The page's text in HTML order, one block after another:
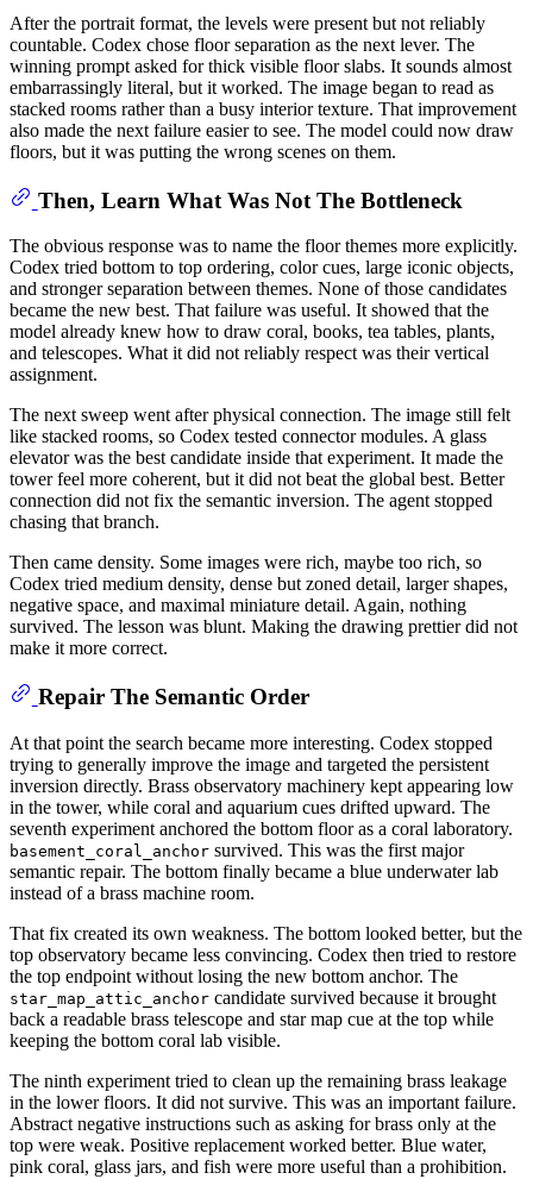
After the portrait format, the levels were present but not reliably
countable. Codex chose floor separation as the next lever. The
winning prompt asked for thick visible floor slabs. It sounds almost
embarrassingly literal, but it worked. The image began to read as
stacked rooms rather than a busy interior texture. That improvement
also made the next failure easier to see. The model could now draw
floors, but it was putting the wrong scenes on them.
Then, Learn What Was Not The Bottleneck
The obvious response was to name the floor themes more explicitly.
Codex tried bottom to top ordering, color cues, large iconic objects,
and stronger separation between themes. None of those candidates
became the new best. That failure was useful. It showed that the
model already knew how to draw coral, books, tea tables, plants,
and telescopes. What it did not reliably respect was their vertical
assignment.
The next sweep went after physical connection. The image still felt
like stacked rooms, so Codex tested connector modules. A glass
elevator was the best candidate inside that experiment. It made the
tower feel more coherent, but it did not beat the global best. Better
connection did not fix the semantic inversion. The agent stopped
chasing that branch.
Then came density. Some images were rich, maybe too rich, so
Codex tried medium density, dense but zoned detail, larger shapes,
negative space, and maximal miniature detail. Again, nothing
survived. The lesson was blunt. Making the drawing prettier did not
make it more correct.
Repair The Semantic Order
At that point the search became more interesting. Codex stopped
trying to generally improve the image and targeted the persistent
inversion directly. Brass observatory machinery kept appearing low
in the tower, while coral and aquarium cues drifted upward. The
seventh experiment anchored the bottom floor as a coral laboratory.
basement_coral_anchor survived. This was the first major
semantic repair. The bottom finally became a blue underwater lab
instead of a brass machine room.
That fix created its own weakness. The bottom looked better, but the
top observatory became less convincing. Codex then tried to restore
the top endpoint without losing the new bottom anchor. The
star_map_attic_anchor candidate survived because it brought
back a readable brass telescope and star map cue at the top while
keeping the bottom coral lab visible.
The ninth experiment tried to clean up the remaining brass leakage
in the lower floors. It did not survive. This was an important failure.
Abstract negative instructions such as asking for brass only at the
top were weak. Positive replacement worked better. Blue water,
pink coral, glass jars, and fish were more useful than a prohibition.